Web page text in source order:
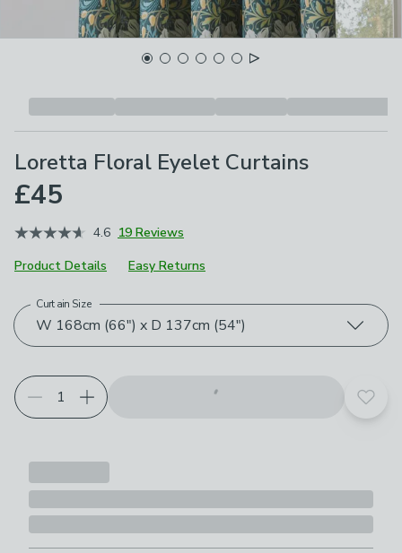
Loretta Floral Eyelet Curtains
£45
4.6 19 Reviews
Product Details
Easy Returns
Choose your product options
W 168cm (66") x D 137cm (54")
Curtain Size
Add